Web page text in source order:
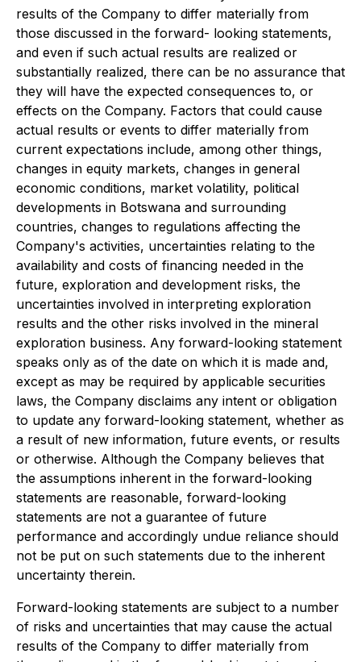
results of the Company to differ materially from
those discussed in the forward- looking statements,
and even if such actual results are realized or
substantially realized, there can be no assurance that
they will have the expected consequences to, or
effects on the Company. Factors that could cause
actual results or events to differ materially from
current expectations include, among other things,
changes in equity markets, changes in general
economic conditions, market volatility, political
developments in Botswana and surrounding
countries, changes to regulations affecting the
Company's activities, uncertainties relating to the
availability and costs of financing needed in the
future, exploration and development risks, the
uncertainties involved in interpreting exploration
results and the other risks involved in the mineral
exploration business. Any forward-looking statement
speaks only as of the date on which it is made and,
except as may be required by applicable securities
laws, the Company disclaims any intent or obligation
to update any forward-looking statement, whether as
a result of new information, future events, or results
or otherwise. Although the Company believes that
the assumptions inherent in the forward-looking
statements are reasonable, forward-looking
statements are not a guarantee of future
performance and accordingly undue reliance should
not be put on such statements due to the inherent
uncertainty therein.
Forward-looking statements are subject to a number
of risks and uncertainties that may cause the actual
results of the Company to differ materially from